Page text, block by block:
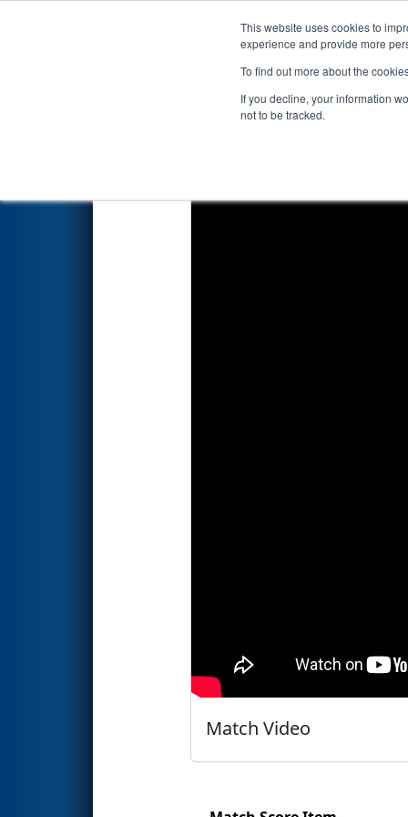
This website uses cookies to
experience and provide more
To find out more about the
If you decline, your information
not to be tracked.
Events 2023
Qualification Match 13
Match Video